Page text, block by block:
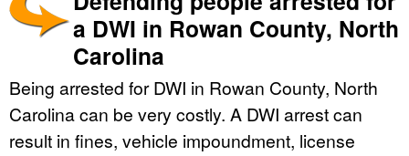
a DWI in Rowan County, North
Carolina
Being arrested for DWI in Rowan County, North
Carolina can be very costly. A DWI arrest can
result in fines, vehicle impoundment, license